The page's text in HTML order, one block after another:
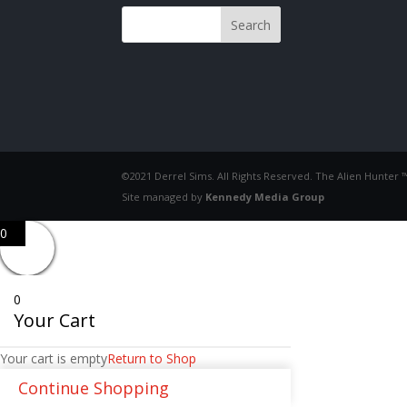
©2021 Derrel Sims. All Rights Reserved. The Alien Hunter
Site managed by Kennedy Media Group
0
0
Your Cart
Your cart is emptyReturn to Shop
Continue Shopping